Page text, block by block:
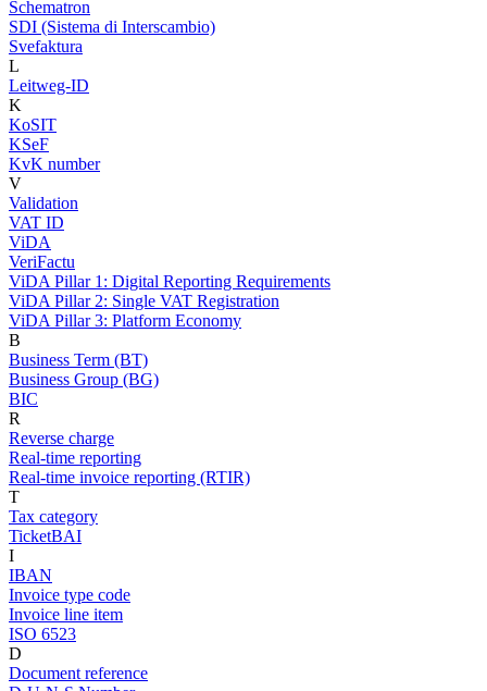
Schematron
SDI (Sistema di Interscambio)
Svefaktura
L
Leitweg-ID
K
KoSIT
KSeF
KvK number
V
Validation
VAT ID
ViDA
VeriFactu
ViDA Pillar 1: Digital Reporting Requirements
ViDA Pillar 2: Single VAT Registration
ViDA Pillar 3: Platform Economy
B
Business Term (BT)
Business Group (BG)
BIC
R
Reverse charge
Real-time reporting
Real-time invoice reporting (RTIR)
T
Tax category
TicketBAI
I
IBAN
Invoice type code
Invoice line item
ISO 6523
D
Document reference